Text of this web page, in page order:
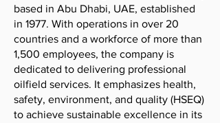
based in Abu Dhabi, UAE, established
in 1977. With operations in over 20
countries and a workforce of more than
1,500 employees, the company is
dedicated to delivering professional
oilfield services. It emphasizes health,
safety, environment, and quality (HSEQ)
to achieve sustainable excellence in its